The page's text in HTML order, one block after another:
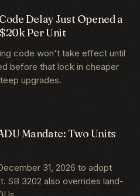
Delay Just Opened a
Per Unit
code won't take effect until
before that lock in cheaper
upgrades.
Mandate: Two Units
31, 2026 to adopt
SB 3202 also overrides land-